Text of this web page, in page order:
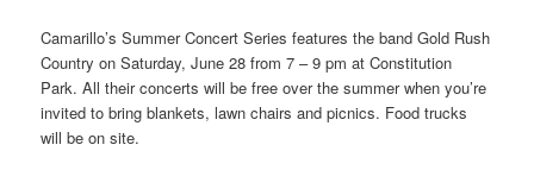
Camarillo’s Summer Concert Series features the band Gold Rush
Country on Saturday, June 28 from 7 – 9 pm at Constitution
Park. All their concerts will be free over the summer when you’re
invited to bring blankets, lawn chairs and picnics. Food trucks
will be on site.